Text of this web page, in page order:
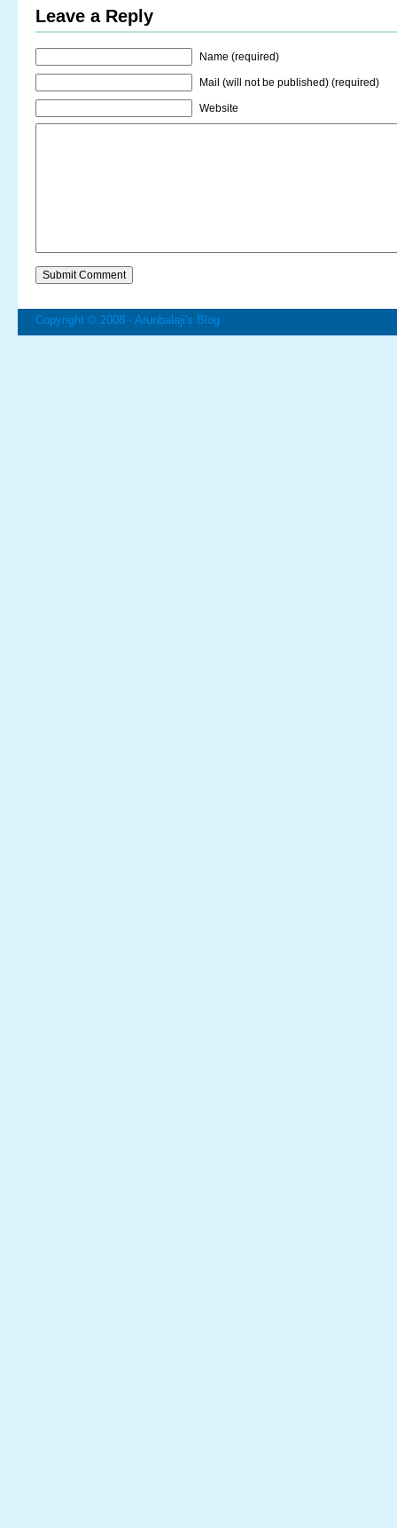
Leave a Reply
Name (required)
Mail (will not be published) (required)
Website
Copyright © 2008 · Arunbalaji's Blog